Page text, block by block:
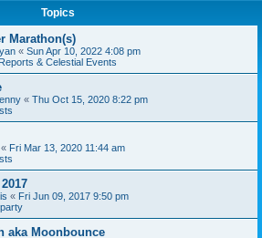
Topics
Marathon(s)
« Sun Apr 10, 2022 4:08 pm
& Celestial Events
« Thu Oct 15, 2020 8:22 pm
« Fri Mar 13, 2020 11:44 am
« Fri Jun 09, 2017 9:50 pm
aka Moonbounce